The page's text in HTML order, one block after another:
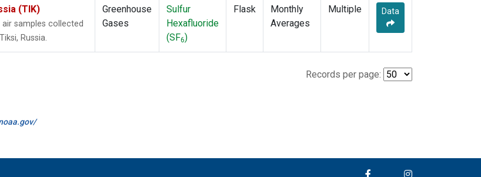
(TIK)
samples collected
Russia.
Greenhouse
Gases
Sulfur
Hexafluoride
(SF6)
Flask
Monthly
Averages
Multiple Data
Records per page: